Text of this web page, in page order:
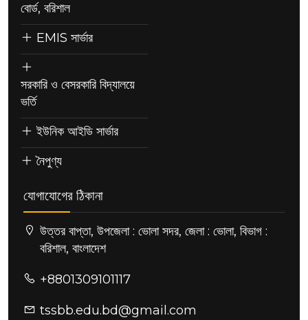
বোর্ড, বরিশাল
EMIS সার্ভার
সরকারি ও বেসরকারি বিদ্যালয়ে
ভর্তি
ইউনিক আইডি সার্ভার
নৈপুণ্য
যোগাযোগের ঠিকানা
উত্তর বাপ্তা, উপজেলা : ভোলা সদর, জেলা : ভোলা, বিভাগ :
বরিশাল, বাংলাদেশ
+8801309101117
tssbb.edu.bd@gmail.com